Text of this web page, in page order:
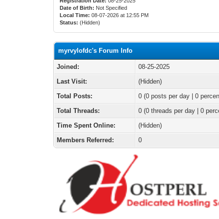
Date of Birth: Not Specified
Local Time: 08-07-2026 at 12:55 PM
Status: (Hidden)
myrvylofdc's Forum Info
Joined:
08-25-2025
Last Visit:
(Hidden)
Total Posts:
0 (0 posts per day | 0
Total Threads:
0 (0 threads per day | 0
Time Spent Online:
(Hidden)
Members Referred:
0